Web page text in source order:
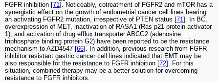
FGFR inhibition [71]. Noticeably, cotreatment of FGFR2 and mTOR has a
synergistic effect on the growth of endometrial cancer cell lines bearing
an activating FGFR2 mutation, irrespective of PTEN status [71]. In BC,
overexpression of MET, inactivation of RASA1 (Ras p21 protein activator
1), and activation of drug efflux transporter ABCG2 (adenosine
triphosphate binding protein G2) have been reported to be the resistance
mechanism to AZD4547 [66]. In addition, previous research from FGFR
inhibitor resistant gastric cancer cell lines indicated that EMT may be
also responsible for the resistance to FGFR inhibition [72]. For this
situation, combined therapy may be a better solution for overcoming
resistance to FGFR inhibitors.